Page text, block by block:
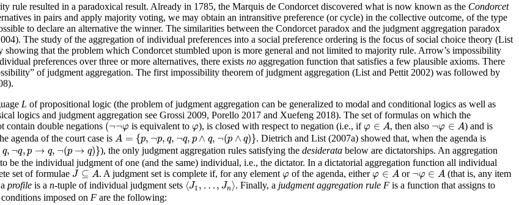
rule resulted in a paradoxical result. Already in 1785, the Marquis de Condorcet discovered what is now known as the Condorcet
in pairs and apply majority voting, we may obtain an intransitive preference (or cycle) in the collective outcome, of the type
to declare an alternative the winner. The similarities between the Condorcet paradox and the judgment aggregation paradox
The study of the aggregation of individual preferences into a social preference ordering is the focus of social choice theory (List
that the problem which Condorcet stumbled upon is more general and not limited to majority rule. Arrow’s impossibility
preferences over three or more alternatives, there exists no aggregation function that satisfies a few plausible axioms. There
of judgment aggregation. The first impossibility theorem of judgment aggregation (List and Pettit 2002) was followed by
L of propositional logic (the problem of judgment aggregation can be generalized to modal and conditional logics as well as
logics and judgment aggregation see Grossi 2009, Porello 2017 and Xuefeng 2018). The set of formulas on which the
contain double negations (¬¬φ
(¬¬φ is equivalent toφ
φ), is closed with respect to negation (i.e., ifφ ∈ A
φ∈A , then also ¬φ ∈ A
¬φ∈A
) and is
agenda of the court case is A = {p, ¬p, q, ¬q, p ∧ q, ¬(p ∧ q)}
A = {p,¬p,q, ¬q,p∧q ¬(p ∧ q)}
. Dietrich and List (2007a) showed that, when the agenda is
q, ¬q, p → q, ¬(p → q)}
,¬ q,p→q, ¬(p →q)} ), the only judgment aggregation rules satisfying the desideratabelow are dictatorships. An aggregation
be the individual judgment of one (and the same) individual, i.e., the dictator. In a dictatorial aggregation function all individual
set of formulae J ⊆ A
J⊆A . A judgment set is complete if, for any elementφ
φ of the agenda, eitherφ ∈ A
φ∈A or ¬φ ∈ A
¬φ∈A
(that is, any item
profile is a n-tuple of individual judgment sets ⟨J1 , … , Jn⟩
⟨J1,… ,Jn⟩ . Finally, a judgment aggregation rule Fis a function that assigns to
imposed on Fare the following: